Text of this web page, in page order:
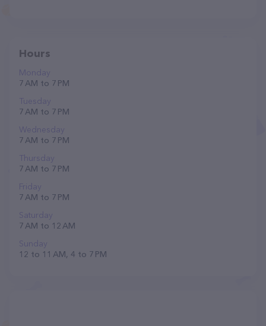
Hours
Monday
7 AM to 7 PM
Tuesday
7 AM to 7 PM
Wednesday
7 AM to 7 PM
Thursday
7 AM to 7 PM
Friday
7 AM to 7 PM
Saturday
7 AM to 12 AM
Sunday
12 to 11 AM, 4 to 7 PM